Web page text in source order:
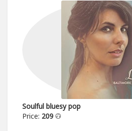
Soulful bluesy pop
Price: 209